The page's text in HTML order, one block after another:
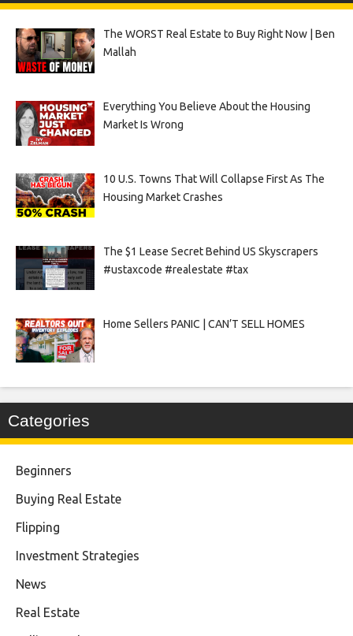
The WORST Real Estate to Buy Right Now | Ben
Mallah
Everything You Believe About the Housing
Market Is Wrong
10 U.S. Towns That Will Collapse First As The
Housing Market Crashes
The $1 Lease Secret Behind US Skyscrapers
#ustaxcode #realestate #tax
Home Sellers PANIC | CAN’T SELL HOMES
Categories
Beginners
Buying Real Estate
Flipping
Investment Strategies
News
Real Estate